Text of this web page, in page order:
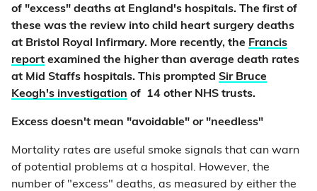
of "excess" deaths at England's hospitals. The first of
these was the review into child heart surgery deaths
at Bristol Royal Infirmary. More recently, the Francis
report examined the higher than average death rates
at Mid Staffs hospitals. This prompted Sir Bruce
Keogh's investigation of 14 other NHS trusts.
Excess doesn't mean "avoidable" or "needless"
Mortality rates are useful smoke signals that can warn
of potential problems at a hospital. However, the
number of "excess" deaths, as measured by either the